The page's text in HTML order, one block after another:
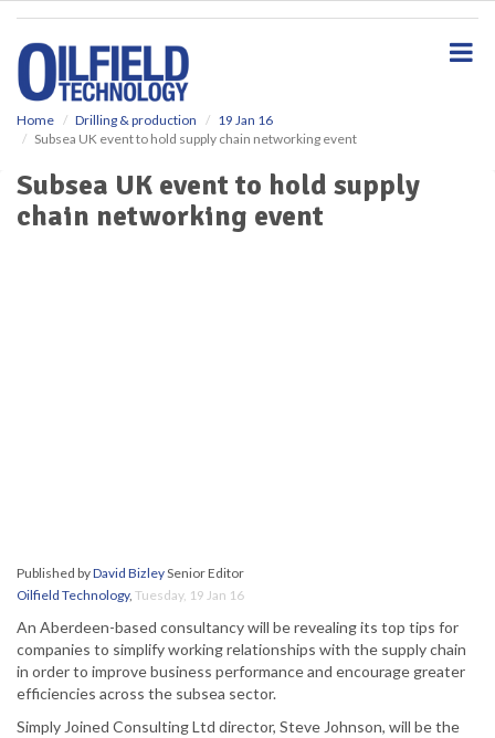
Home Drilling & production
19 Jan 16
Subsea UK event to hold supply chain networking event
Subsea UK event to hold supply
chain networking event
Published byDavid BizleySenior Editor
Oilfield Technology, Tuesday, 19 Jan 16
An Aberdeen-based consultancy will be revealing its top tips for
companies to simplify working relationships with the supply chain
in order to improve business performance and encourage greater
efficiencies across the subsea sector.
Simply Joined Consulting Ltd director, Steve Johnson, will be the